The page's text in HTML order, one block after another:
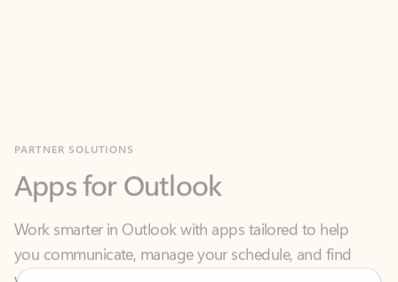
Work smarter in Outlook with apps tailored to help
you communicate, manage your schedule, and find
what you need—simply and fast.